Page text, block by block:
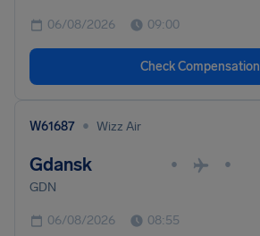
06/08/2026 09:00
Check Compensation
W61687 • Wizz Air
Gdansk • •
GDN
06/08/2026 08:55